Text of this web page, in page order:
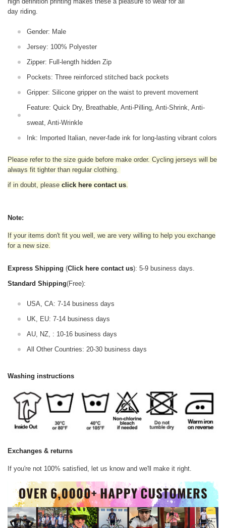
day riding.
Gender: Male
Jersey: 100% Polyester
Zipper: Full-length hidden Zip
Pockets: Three reinforced stitched back pockets
Gripper: Silicone gripper on the waist to prevent movement
Feature: Quick Dry, Breathable, Anti-Pilling, Anti-Shrink, Anti-
sweat, Anti-Wrinkle
Ink: Imported Italian, never-fade ink for long-lasting vibrant colors
Please refer to the size guide before make order. Cycling jerseys will be
always fit tighter than regular clothing
if in doubt, please click here contact us
Note:
If your items don't fit you well, we are very willing to help you exchange
for a new size.
Express Shipping (Click here contact us): 5-9 business days.
Standard Shipping(Free):
USA, CA: 7-14 business days
UK, EU: 7-14 business days
AU, NZ, : 10-16 business days
All Other Countries: 20-30 business days
Washing instructions
Exchanges & returns
If you're not 100% satisfied, let us know and we'll make it right.